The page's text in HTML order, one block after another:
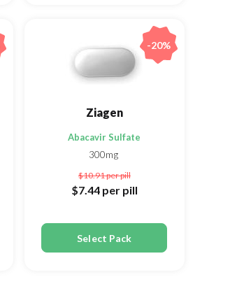
Ziagen
Abacavir Sulfate
300mg
$10.91per pill
$7.44 per pill
Select Pack
-20%